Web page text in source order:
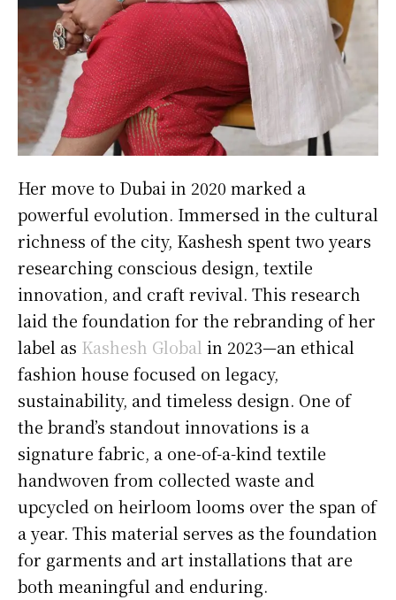
Her move to Dubai in 2020 marked a
powerful evolution. Immersed in the cultural
richness of the city, Kashesh spent two years
researching conscious design, textile
innovation, and craft revival. This research
laid the foundation for the rebranding of her
label as Kashesh Global in 2023—an ethical
fashion house focused on legacy,
sustainability, and timeless design. One of
the brand’s standout innovations is a
signature fabric, a one-of-a-kind textile
handwoven from collected waste and
upcycled on heirloom looms over the span of
a year. This material serves as the foundation
for garments and art installations that are
both meaningful and enduring.